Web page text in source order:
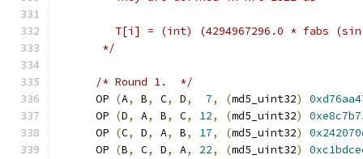
T[i] = (int) (4294967296.0 * fabs
       */
/* Round 1.  */
      OP
(A, B, C, D, 7, (md5_uint32)
      OP
(D, A, B, C, 12, (md5_uint32)
      OP
(C, D, A, B, 17, (md5_uint32)
      OP
(B, C, D, A, 22, (md5_uint32)